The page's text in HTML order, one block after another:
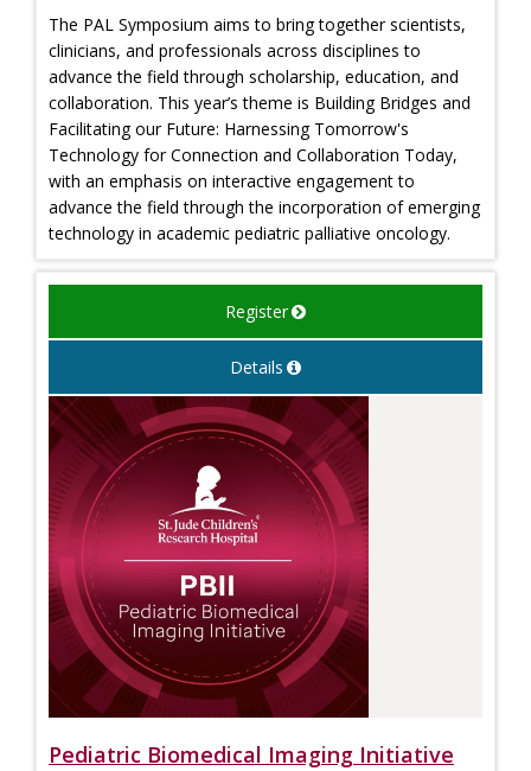
The PAL Symposium aims to bring together scientists,
clinicians, and professionals across disciplines to
advance the field through scholarship, education, and
collaboration. This year’s theme is Building Bridges and
Facilitating our Future: Harnessing Tomorrow's
Technology for Connection and Collaboration Today,
with an emphasis on interactive engagement to
advance the field through the incorporation of emerging
technology in academic pediatric palliative oncology.
Register
Details
Pediatric Biomedical Imaging Initiative